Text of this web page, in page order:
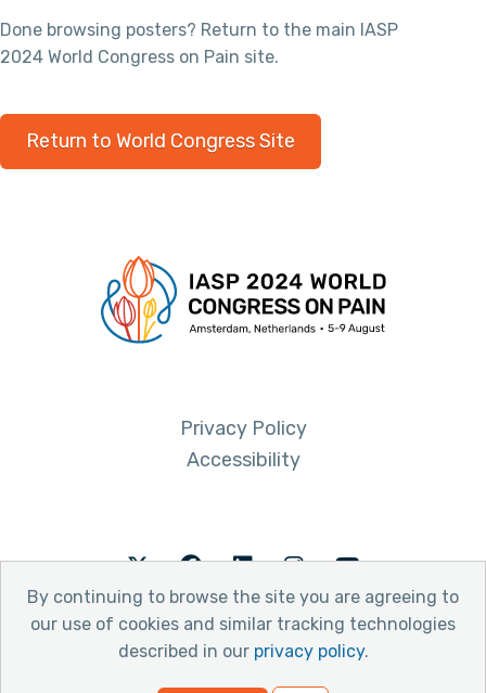
By continuing to browse the site you are agreeing to
our use of cookies and similar tracking technologies
described in our privacy policy.
Done browsing posters? Return to the main IASP
2024 World Congress on Pain site.
Return to World Congress Site
Privacy Policy
Accessibility
TwitterFacebookLinkedInInstagramYoutube